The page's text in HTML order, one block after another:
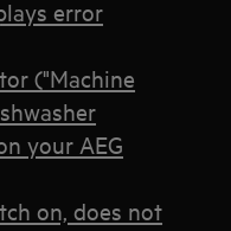
error
("Machine
your AEG
on, does not